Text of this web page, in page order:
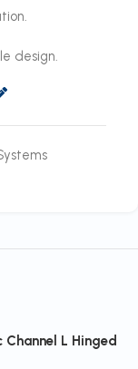
design.
Channel L Hinged